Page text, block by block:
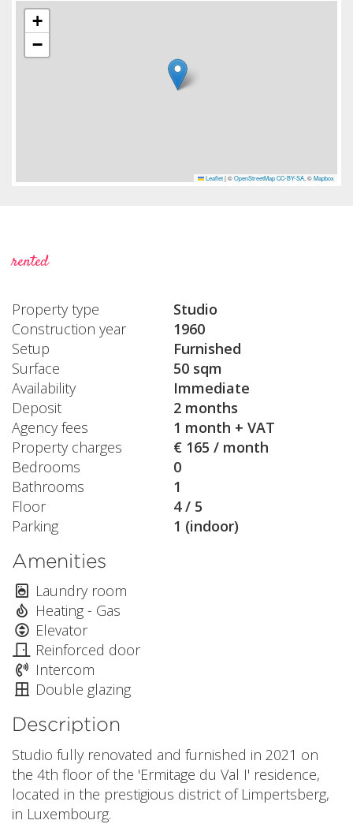
+
−
Leaflet |©OpenStreetMap CC-BY-SA, ©Mapbox
rented
Property type
Studio
Construction year
1960
Setup
Furnished
Surface
50 sqm
Availability
Immediate
Deposit
2 months
Agency fees
1 month + VAT
Property charges
€ 165 / month
Bedrooms
0
Bathrooms
1
Floor
4 / 5
Parking
1 (indoor)
Amenities
Laundry room
Heating - Gas
Elevator
Reinforced door
Intercom
Double glazing
Description
Studio fully renovated and furnished in 2021 on
the 4th floor of the 'Ermitage du Val I' residence,
located in the prestigious district of Limpertsberg,
in Luxembourg.